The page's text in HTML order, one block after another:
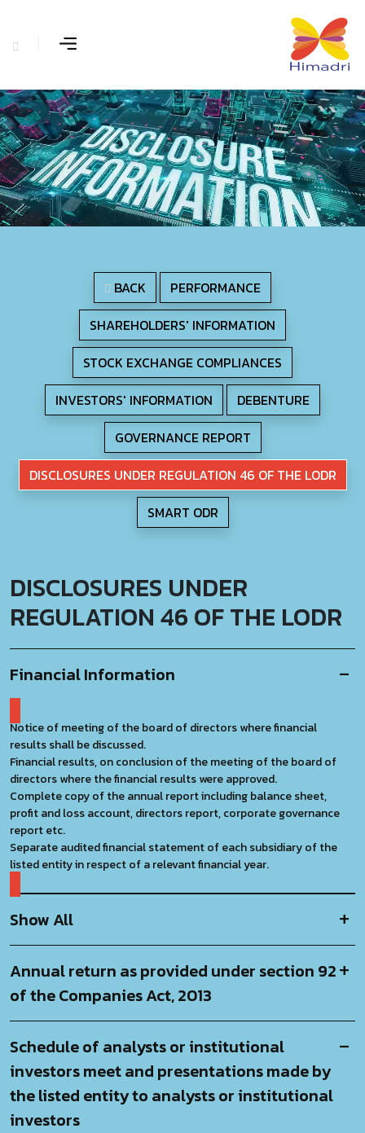
BACK
PERFORMANCE
SHAREHOLDERS' INFORMATION
STOCK EXCHANGE COMPLIANCES
INVESTORS' INFORMATION
DEBENTURE
GOVERNANCE REPORT
DISCLOSURES UNDER REGULATION 46 OF THE LODR
SMART ODR
DISCLOSURES UNDER
REGULATION 46 OF THE LODR
Financial Information
Notice of meeting of the board of directors where financial
results shall be discussed.
Financial results, on conclusion of the meeting of the board of
directors where the financial results were approved.
Complete copy of the annual report including balance sheet,
profit and loss account, directors report, corporate governance
report etc.
Separate audited financial statement of each subsidiary of the
listed entity in respect of a relevant financial year.
Show All
Annual return as provided under section 92
of theCompanies Act, 2013
Schedule of analysts or institutional
investors meet and presentations made by
the listed entity to analysts or institutional
investors